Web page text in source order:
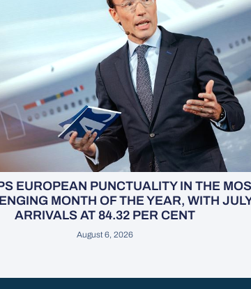
EUROPEAN PUNCTUALITY IN THE
MONTH OF THE YEAR, WITH
ARRIVALS AT 84.32 PER CENT
August 6, 2026